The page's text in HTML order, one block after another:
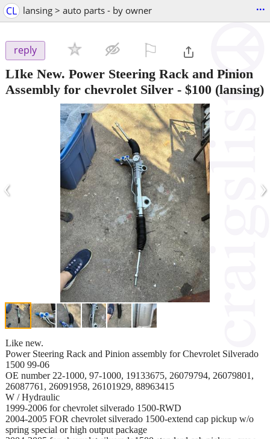
CL lansing > auto parts - by owner ...
reply
LIke New. Power Steering Rack and Pinion
Assembly for chevrolet Silver - $100 (lansing)
‹ ›
Like new.
Power Steering Rack and Pinion assembly for Chevrolet Silverado
1500 99-06
OE number 22-1000, 97-1000, 19133675, 26079794, 26079801,
26087761, 26091958, 26101929, 88963415
W / Hydraulic
1999-2006 for chevrolet silverado 1500-RWD
2004-2005 FOR chevrolet silverado 1500-extend cap pickup w/o
spring special or high output package